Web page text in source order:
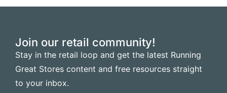
Join our retail community!
Stay in the retail loop and get the latest Running
Great Stores content and free resources straight
to your inbox.